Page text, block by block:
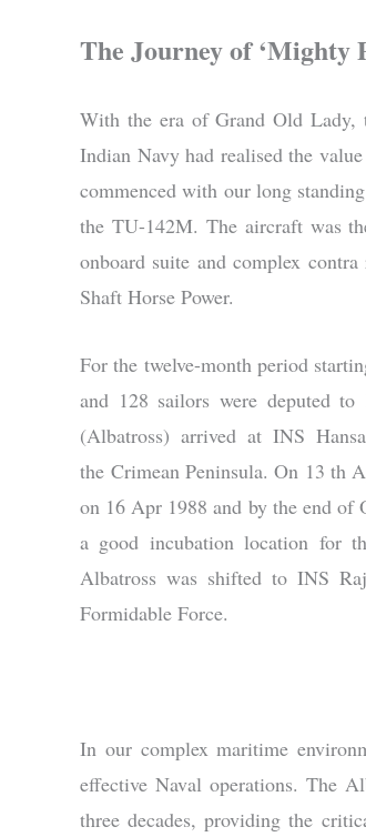
The Journey of ‘Mighty
With the era of Grand Old Lady,
Indian Navy had realised the
commenced with our long
the TU-142M. The aircraft was
onboard suite and complex
Shaft Horse Power.
For the twelve-month period
and 128 sailors were deputed
(Albatross) arrived at INS
the Crimean Peninsula. On 13 th
on 16 Apr 1988 and by the end of
a good incubation location for
Albatross was shifted to INS
Formidable Force.
In our complex maritime
effective Naval operations. The
three decades, providing the